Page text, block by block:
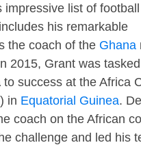
impressive list of football
his remarkable
the coach of the Ghana
2015, Grant was
to success at the Africa
in Equatorial Guinea.
coach on the African
challenge and led his